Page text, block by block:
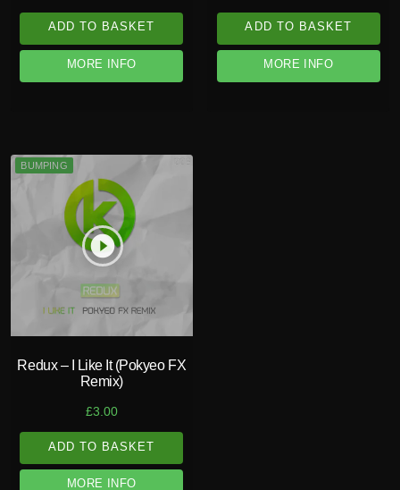
ADD TO BASKET
MORE INFO
ADD TO BASKET
MORE INFO
play_circle_filled
BUMPING
Redux – I Like It (Pokyeo FX
Remix)
£3.00
ADD TO BASKET
MORE INFO